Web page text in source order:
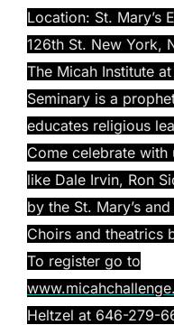
Location: St. Mary’s
126th St. New York,
The Micah Institute
Seminary is a
educates religious
Come celebrate with
like Dale Irvin, Ron
by the St. Mary’s
Choirs and theatrics
To register go to
Heltzel at 646-279-